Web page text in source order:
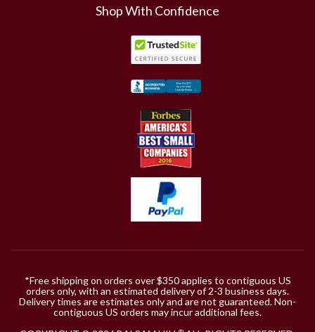
Shop With Confidence
*Free shipping on orders over $350 applies to contiguous US
orders only, with an estimated delivery of 2-3 business days.
Delivery times are estimates only and are not guaranteed. Non-
contiguous US orders may incur additional fees.